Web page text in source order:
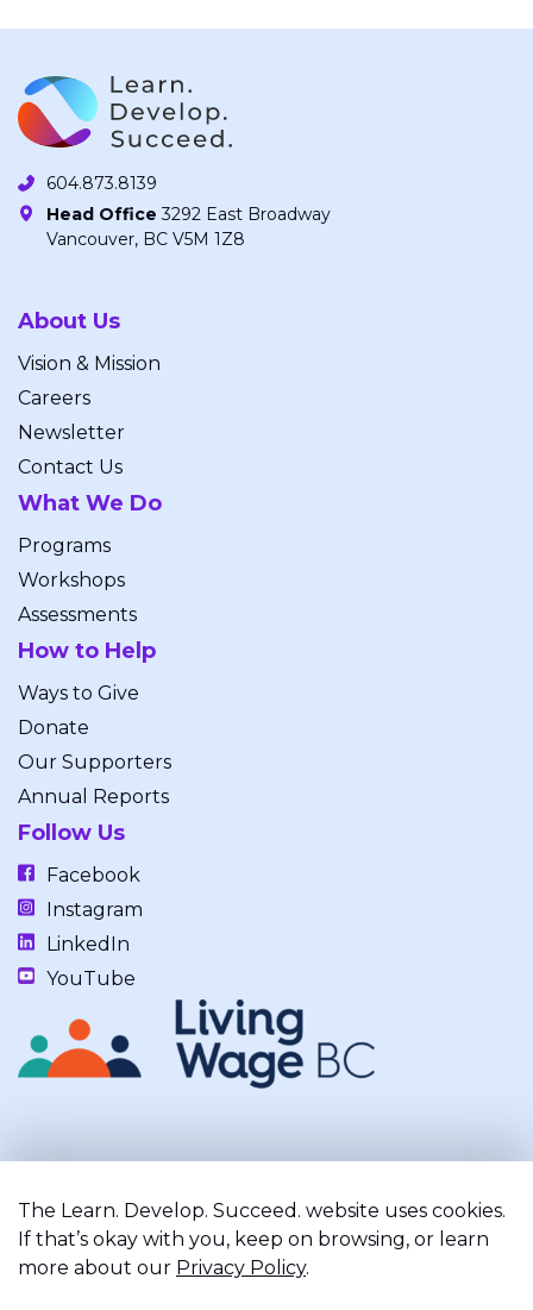
604.873.8139
Head Office 3292 East Broadway
Vancouver, BC V5M 1Z8
About Us
Vision & Mission
Careers
Newsletter
Contact Us
What We Do
Programs
Workshops
Assessments
How to Help
Ways to Give
Donate
Our Supporters
Annual Reports
Follow Us
Facebook
Instagram
LinkedIn
YouTube
(Squamish), and Səl̓ílwətaʔ/Selilwitulh (Tsleil-Waututh) Nations.
The Learn. Develop. Succeed. website uses cookies.
If that’s okay with you, keep on browsing, or learn
more about our Privacy Policy.